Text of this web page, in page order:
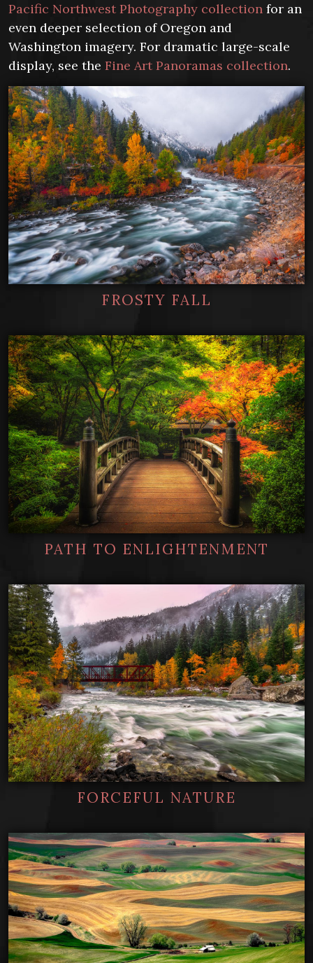
Pacific Northwest Photography collection for an
even deeper selection of Oregon and
Washington imagery. For dramatic large-scale
display, see the Fine Art Panoramas collection.
FROSTY FALL
PATH TO ENLIGHTENMENT
FORCEFUL NATURE